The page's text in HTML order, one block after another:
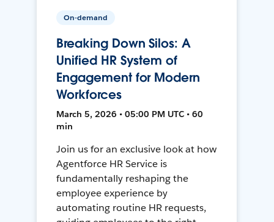
On-demand
Breaking Down Silos: A
Unified HR System of
Engagement for Modern
Workforces
March 5, 2026 • 05:00 PM UTC • 60
min
Join us for an exclusive look at how
Agentforce HR Service is
fundamentally reshaping the
employee experience by
automating routine HR requests,